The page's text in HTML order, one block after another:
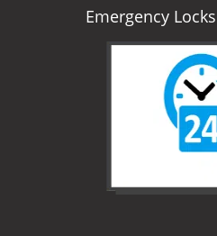
Emergency